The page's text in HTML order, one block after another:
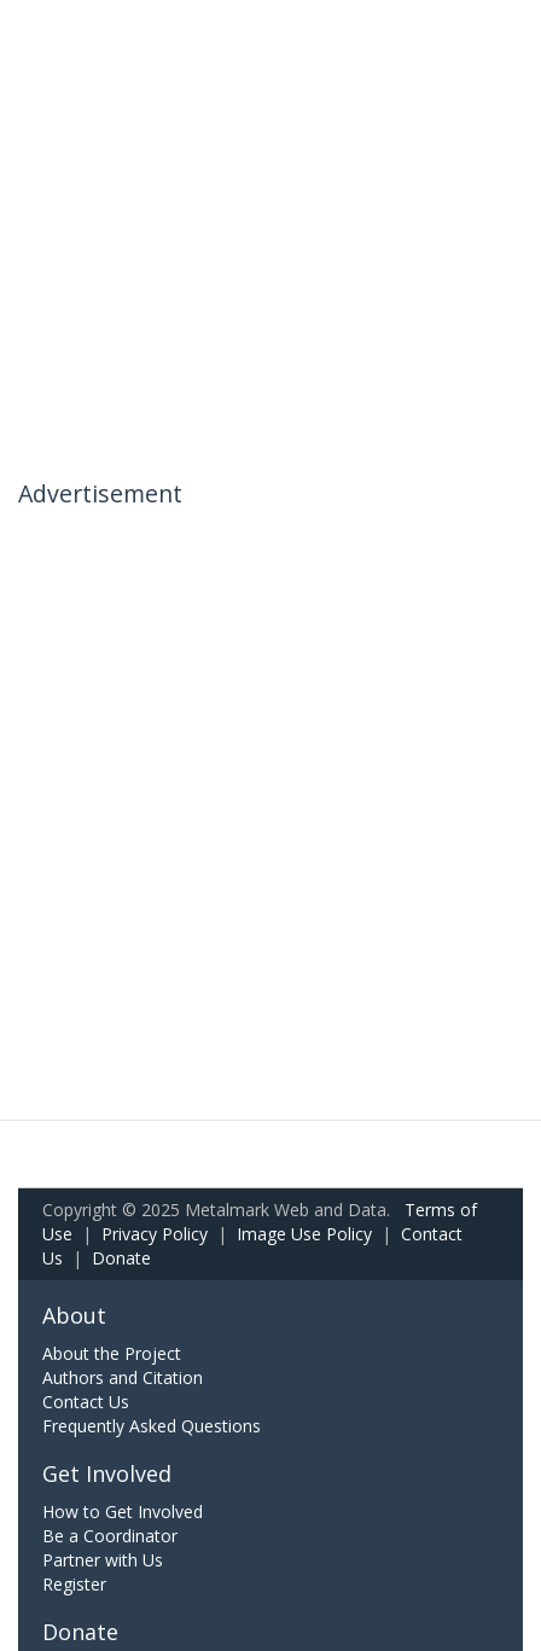
Advertisement
Copyright © 2025 Metalmark Web and Data. Terms of
Use | Privacy Policy | Image Use Policy | Contact
Us | Donate
About
About the Project
Authors and Citation
Contact Us
Frequently Asked Questions
Get Involved
How to Get Involved
Be a Coordinator
Partner with Us
Register
Donate